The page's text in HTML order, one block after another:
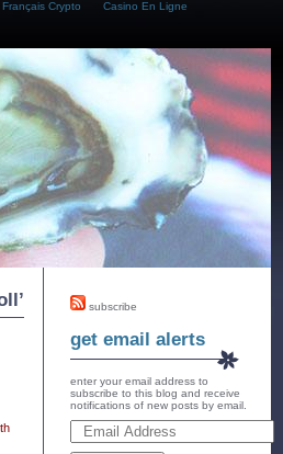
Crypto Casino En Ligne
subscribe
get email alerts
enter your email address to
subscribe to this blog and receive
notifications of new posts by email.